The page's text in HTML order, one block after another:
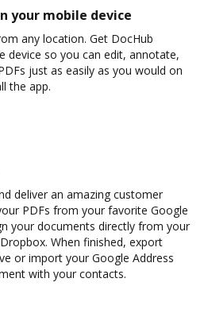
your mobile device
any location. Get DocHub
device so you can edit, annotate,
just as easily as you would on
the app.
deliver an amazing customer
PDFs from your favorite Google
your documents directly from your
When finished, export
or import your Google Address
with your contacts.